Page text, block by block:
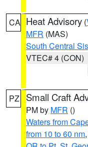
CA Heat Advisory (
MFR (MAS)
South Central
VTEC# 4 (CON)
PZ Small Craft
PM by MFR ()
Waters from
from 10 to 60 nm,